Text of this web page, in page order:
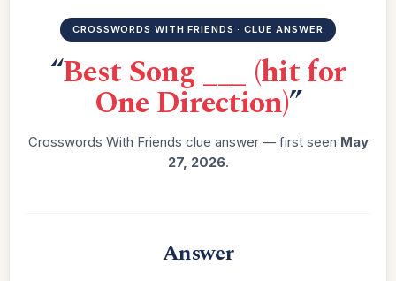
CROSSWORDS WITH FRIENDS · CLUE ANSWER
“Best Song ___ (hit for
One Direction)”
Crosswords With Friends clue answer — first seen May
27, 2026.
Answer